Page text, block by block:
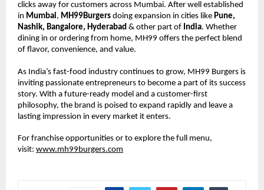
clicks away for customers across Mumbai. After well established
in Mumbai, MH99Burgers doing expansion in cities like Pune,
Nashik, Bangalore, Hyderabad & other part of India. Whether
dining in or ordering from home, MH99 offers the perfect blend
of flavor, convenience, and value.
As India’s fast-food industry continues to grow, MH99 Burgers is
inviting passionate entrepreneurs to become a part of its success
story. With a future-ready model and a customer-first
philosophy, the brand is poised to expand rapidly and leave a
lasting impression in every market it enters.
For franchise opportunities or to explore the full menu,
visit: www.mh99burgers.com